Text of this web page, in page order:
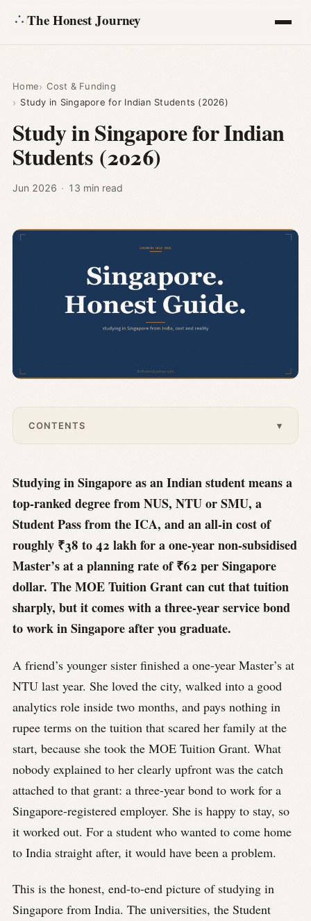
The Honest Journey
Calculators
About
Ask
Home
Cost & Funding
Study in Singapore for Indian Students (2026)
Study in Singapore for Indian
Students (2026)
Jun 2026 · 13 min read
CONTENTS ▾
Studying in Singapore as an Indian student means a
top-ranked degree from NUS, NTU or SMU, a
Student Pass from the ICA, and an all-in cost of
roughly ₹38 to 42 lakh for a one-year non-subsidised
Master’s at a planning rate of ₹62 per Singapore
dollar. The MOE Tuition Grant can cut that tuition
sharply, but it comes with a three-year service bond
to work in Singapore after you graduate.
A friend’s younger sister finished a one-year Master’s at
NTU last year. She loved the city, walked into a good
analytics role inside two months, and pays nothing in
rupee terms on the tuition that scared her family at the
start, because she took the MOE Tuition Grant. What
nobody explained to her clearly upfront was the catch
attached to that grant: a three-year bond to work for a
Singapore-registered employer. She is happy to stay, so
it worked out. For a student who wanted to come home
to India straight after, it would have been a problem.
This is the honest, end-to-end picture of studying in
Singapore from India. The universities, the Student